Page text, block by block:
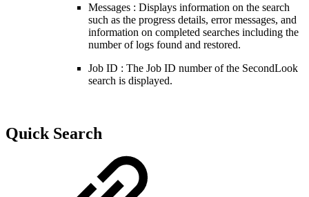
Messages : Displays information on the search
such as the progress details, error messages, and
information on completed searches including the
number of logs found and restored.
Job ID : The Job ID number of the SecondLook
search is displayed.
Quick Search